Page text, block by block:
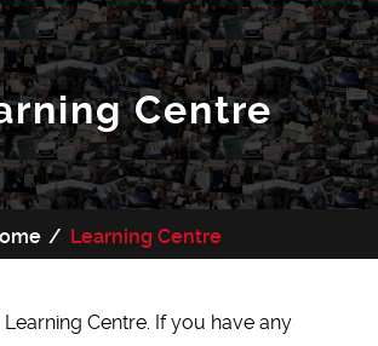
Centre
Learning Centre
Centre. If you have any